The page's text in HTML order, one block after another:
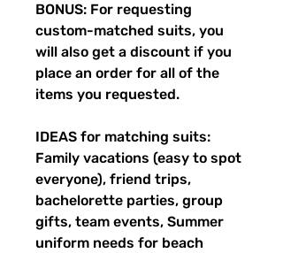
BONUS: For requesting
custom-matched suits, you
will also get a discount if you
place an order for all of the
items you requested.
IDEAS for matching suits:
Family vacations (easy to spot
everyone), friend trips,
bachelorette parties, group
gifts, team events, Summer
uniform needs for beach